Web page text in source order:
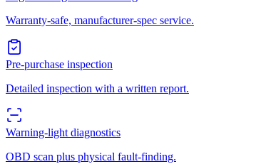
Warranty-safe, manufacturer-spec service.
Pre-purchase inspection
Detailed inspection with a written report.
Warning-light diagnostics
OBD scan plus physical fault-finding.